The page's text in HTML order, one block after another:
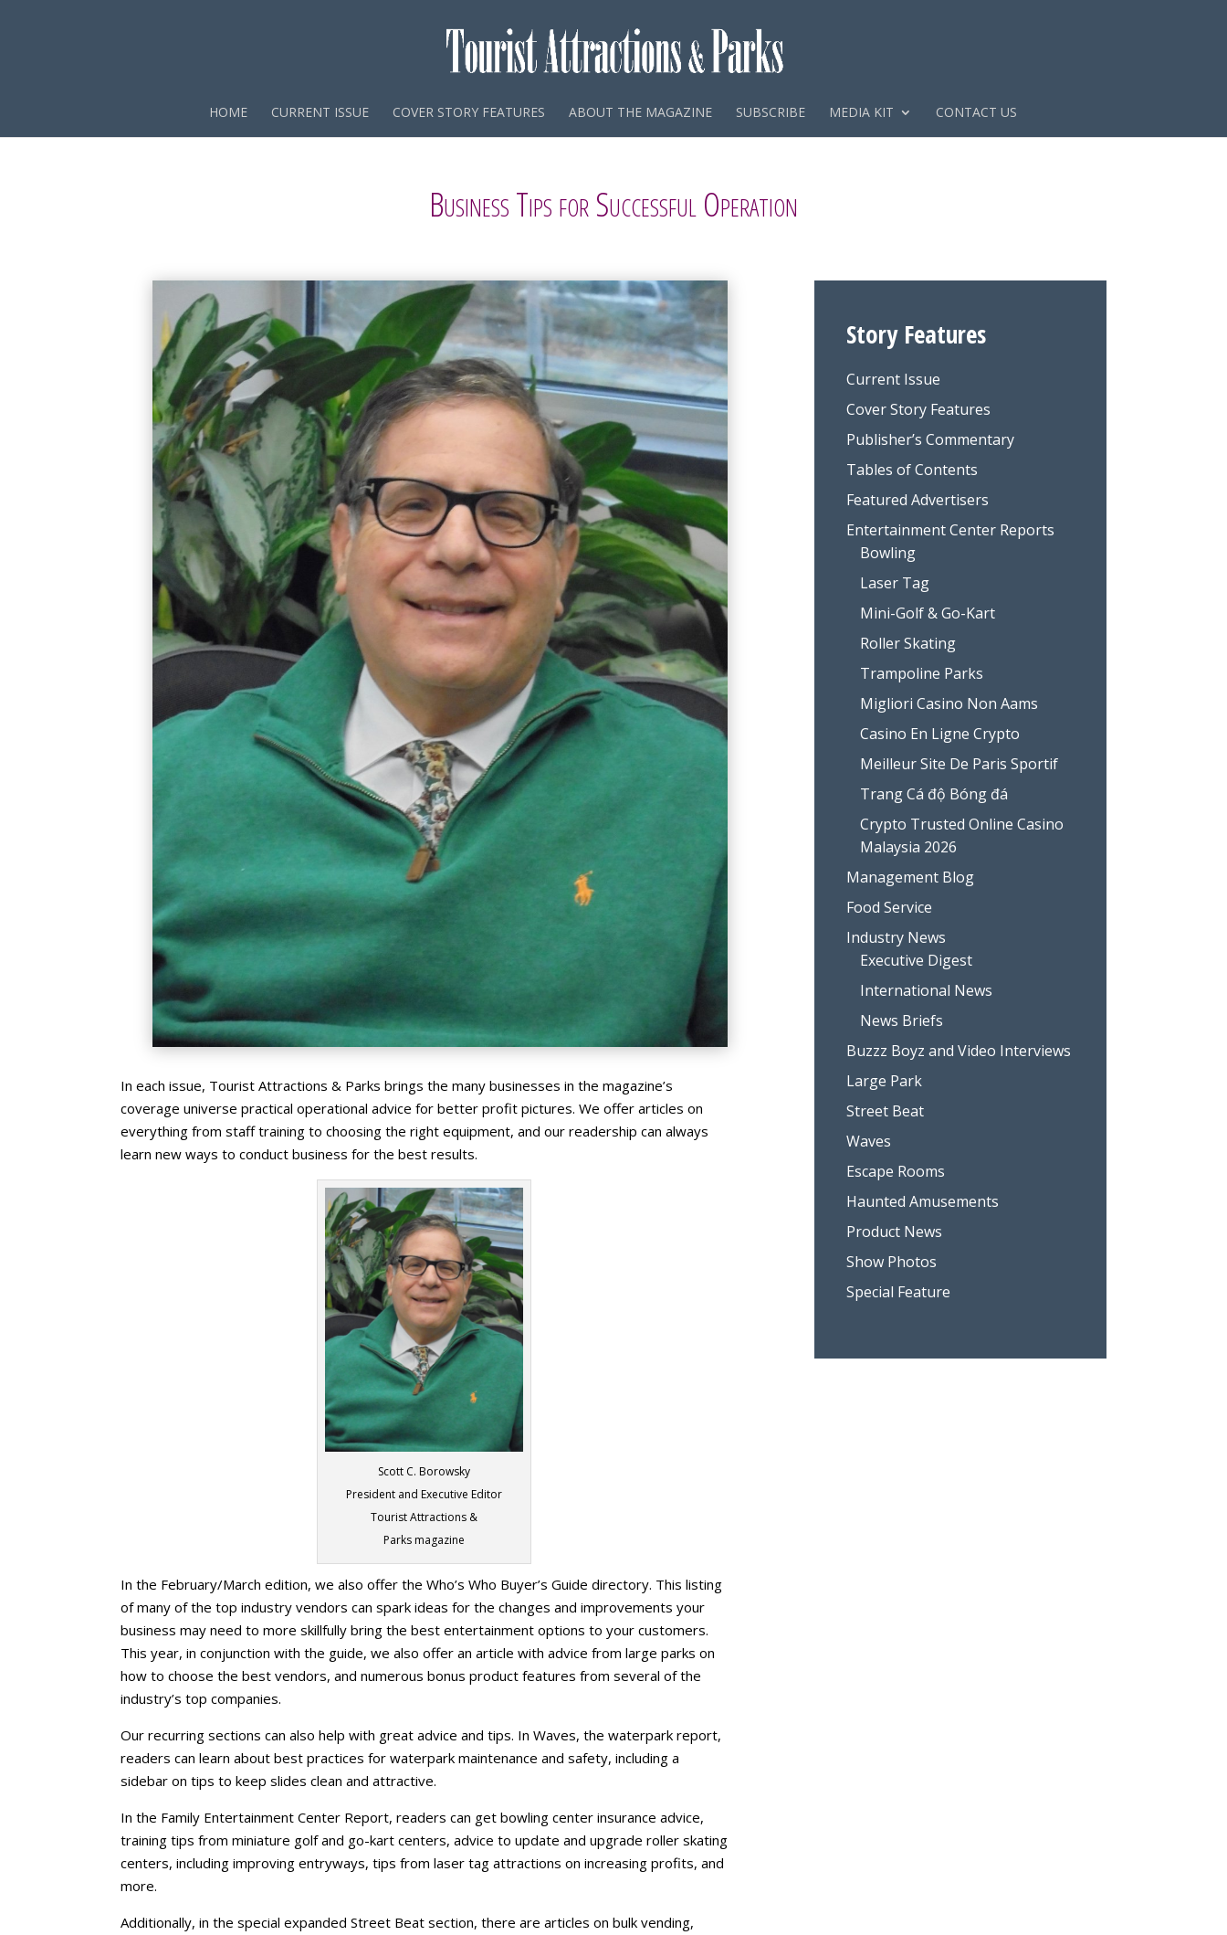
HOME CURRENT ISSUE COVER STORY FEATURES ABOUT THE MAGAZINE SUBSCRIBE MEDIA KIT CONTACT US
Business Tips for Successful Operation
In each issue, Tourist Attractions & Parks brings the many businesses in the magazine’s
coverage universe practical operational advice for better profit pictures. We offer articles on
everything from staff training to choosing the right equipment, and our readership can always
learn new ways to conduct business for the best results.
Scott C. Borowsky
President and Executive Editor
Tourist Attractions &
Parks magazine
In the February/March edition, we also offer the Who’s Who Buyer’s Guide directory. This listing
of many of the top industry vendors can spark ideas for the changes and improvements your
business may need to more skillfully bring the best entertainment options to your customers.
This year, in conjunction with the guide, we also offer an article with advice from large parks on
how to choose the best vendors, and numerous bonus product features from several of the
industry’s top companies.
Our recurring sections can also help with great advice and tips. In Waves, the waterpark report,
readers can learn about best practices for waterpark maintenance and safety, including a
sidebar on tips to keep slides clean and attractive.
In the Family Entertainment Center Report, readers can get bowling center insurance advice,
training tips from miniature golf and go-kart centers, advice to update and upgrade roller skating
centers, including improving entryways, tips from laser tag attractions on increasing profits, and
more.
Additionally, in the special expanded Street Beat section, there are articles on bulk vending,
Story Features
Current Issue
Cover Story Features
Publisher’s Commentary
Tables of Contents
Featured Advertisers
Entertainment Center Reports
Bowling
Laser Tag
Mini-Golf & Go-Kart
Roller Skating
Trampoline Parks
Migliori Casino Non Aams
Casino En Ligne Crypto
Meilleur Site De Paris Sportif
Trang Cá độ Bóng đá
Crypto Trusted Online Casino
Malaysia 2026
Management Blog
Food Service
Industry News
Executive Digest
International News
News Briefs
Buzzz Boyz and Video Interviews
Large Park
Street Beat
Waves
Escape Rooms
Haunted Amusements
Product News
Show Photos
Special Feature